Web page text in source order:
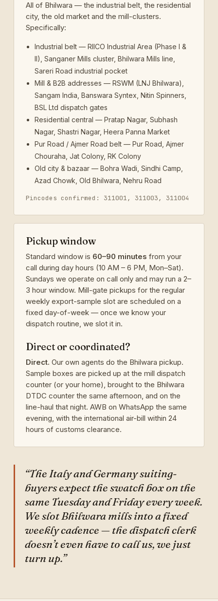
All of Bhilwara — the industrial belt, the residential
city, the old market and the mill-clusters.
Specifically:
Industrial belt — RIICO Industrial Area (Phase I &
II), Sanganer Mills cluster, Bhilwara Mills line,
Sareri Road industrial pocket
Mill & B2B addresses — RSWM (LNJ Bhilwara),
Sangam India, Banswara Syntex, Nitin Spinners,
BSL Ltd dispatch gates
Residential central — Pratap Nagar, Subhash
Nagar, Shastri Nagar, Heera Panna Market
Pur Road / Ajmer Road belt — Pur Road, Ajmer
Chouraha, Jat Colony, RK Colony
Old city & bazaar — Bohra Wadi, Sindhi Camp,
Azad Chowk, Old Bhilwara, Nehru Road
Pincodes confirmed: 311001, 311003, 311004
Pickup window
Standard window is 60–90 minutes from your
call during day hours (10 AM – 6 PM, Mon–Sat).
Sundays we operate on call only and may run a 2–
3 hour window. Mill-gate pickups for the regular
weekly export-sample slot are scheduled on a
fixed day-of-week — once we know your
dispatch routine, we slot it in.
Direct or coordinated?
Direct. Our own agents do the Bhilwara pickup.
Sample boxes are picked up at the mill dispatch
counter (or your home), brought to the Bhilwara
DTDC counter the same afternoon, and on the
line-haul that night. AWB on WhatsApp the same
evening, with the international air-bill within 24
hours of customs clearance.
“The Italy and Germany suiting-
buyers expect the swatch box on the
same Tuesday and Friday every week.
We slot Bhilwara mills into a fixed
weekly cadence — the dispatch clerk
doesn’t even have to call us, we just
turn up.”